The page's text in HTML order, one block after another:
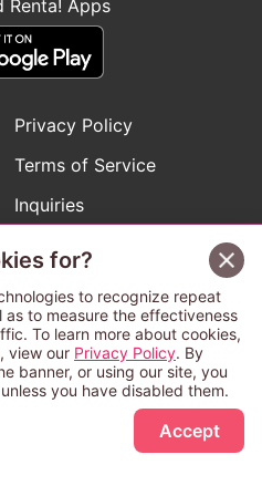
Sign Up Free
Renta! Apps
Privacy Policy
Terms of Service
Inquiries
Accounts
subject to California law;
for, use of this service
for?
to recognize repeat
to measure the effectiveness
To learn more about cookies,
view our Privacy Policy. By
banner, or using our site, you
you have disabled them.
Accept